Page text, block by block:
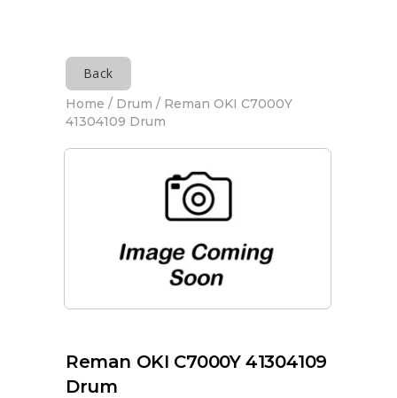
Back
Home / Drum / Reman OKI C7000Y
41304109 Drum
Reman OKI C7000Y 41304109
Drum